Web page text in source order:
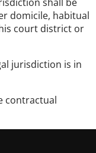
domicile, habitual
court district or
jurisdiction is in
contractual